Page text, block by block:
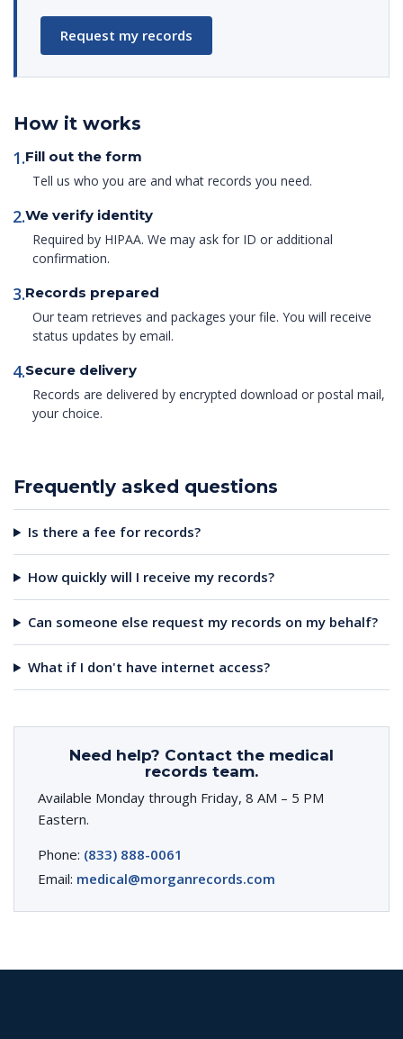
Request my records
How it works
1.Fill out the form
Tell us who you are and what records you need.
2.We verify identity
Required by HIPAA. We may ask for ID or additional
confirmation.
3.Records prepared
Our team retrieves and packages your file. You will receive
status updates by email.
4.Secure delivery
Records are delivered by encrypted download or postal mail,
your choice.
Frequently asked questions
Is there a fee for records?
How quickly will I receive my records?
Can someone else request my records on my behalf?
What if I don't have internet access?
Need help? Contact the medical
records team.
Available Monday through Friday, 8 AM – 5 PM
Eastern.
Phone: (833) 888-0061
Email: medical@morganrecords.com